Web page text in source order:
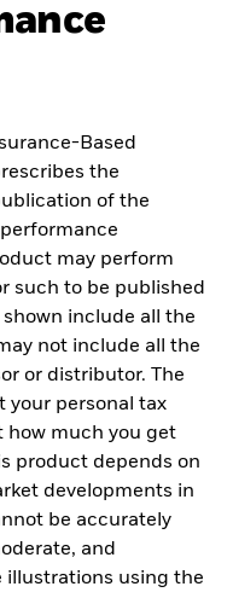
Based
the
of the
may perform
such to be published
include all the
not include all the
or distributor. The
your personal tax
how much you get
product depends on
developments in
be accurately
and
illustrations using the